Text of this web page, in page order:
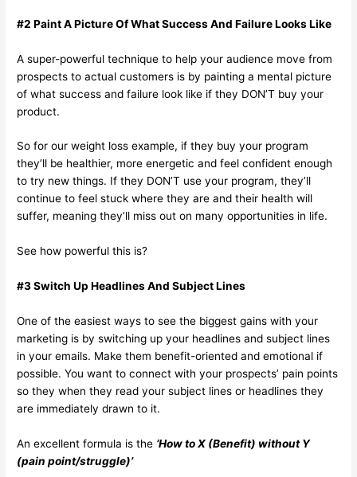
#2 Paint A Picture Of What Success And Failure Looks Like
A super-powerful technique to help your audience move from
prospects to actual customers is by painting a mental picture
of what success and failure look like if they DON’T buy your
product.
So for our weight loss example, if they buy your program
they’ll be healthier, more energetic and feel confident enough
to try new things. If they DON’T use your program, they’ll
continue to feel stuck where they are and their health will
suffer, meaning they’ll miss out on many opportunities in life.
See how powerful this is?
#3 Switch Up Headlines And Subject Lines
One of the easiest ways to see the biggest gains with your
marketing is by switching up your headlines and subject lines
in your emails. Make them benefit-oriented and emotional if
possible. You want to connect with your prospects’ pain points
so they when they read your subject lines or headlines they
are immediately drawn to it.
An excellent formula is the ‘How to X (Benefit) without Y
(pain point/struggle)’